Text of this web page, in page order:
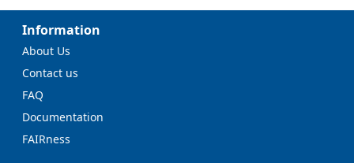
Information
About Us
Contact us
FAQ
Documentation
FAIRness